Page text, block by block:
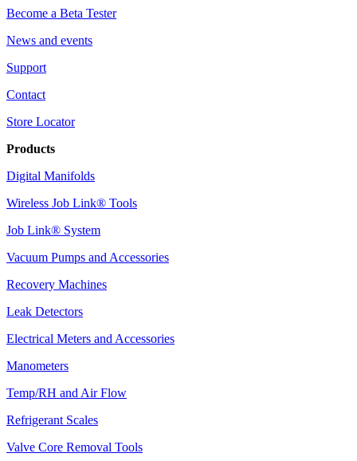
Become a Beta Tester
News and events
Support
Contact
Store Locator
Products
Digital Manifolds
Wireless Job Link® Tools
Job Link® System
Vacuum Pumps and Accessories
Recovery Machines
Leak Detectors
Electrical Meters and Accessories
Manometers
Temp/RH and Air Flow
Refrigerant Scales
Valve Core Removal Tools